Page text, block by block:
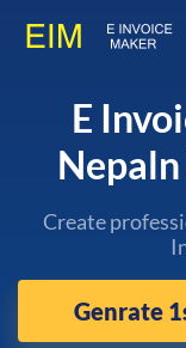
E
Create
Genrate